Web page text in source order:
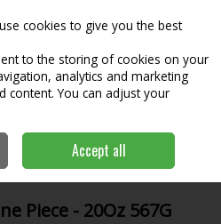
Search
Fastening
Dewalt
567G
Piece - 20Oz 567G
cookies to give you the best
to the storing of cookies on your
analytics and marketing
content. You can adjust your
Accept all